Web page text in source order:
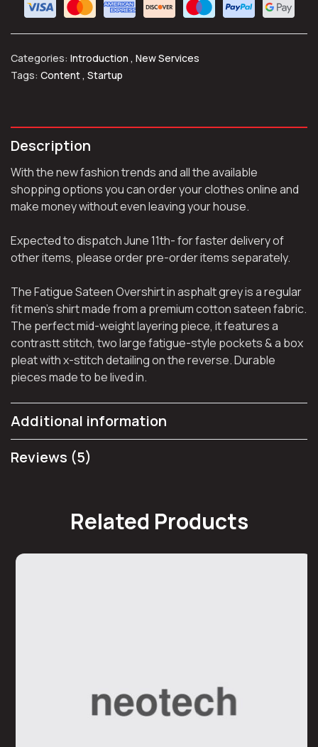
Categories: Introduction , New Services
Tags: Content , Startup
Description
With the new fashion trends and all the available
shopping options you can order your clothes online and
make money without even leaving your house.
Expected to dispatch June 11th- for faster delivery of
other items, please order pre-order items separately.
The Fatigue Sateen Overshirt in asphalt grey is a regular
fit men’s shirt made from a premium cotton sateen fabric.
The perfect mid-weight layering piece, it features a
contrastt stitch, two large fatigue-style pockets & a box
pleat with x-stitch detailing on the reverse. Durable
pieces made to be lived in.
Additional information
Reviews (5)
Related Products